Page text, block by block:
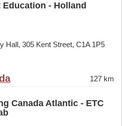
- Holland
Hall, 305 Kent Street, C1A 1P5
127 km
Canada Atlantic - ETC